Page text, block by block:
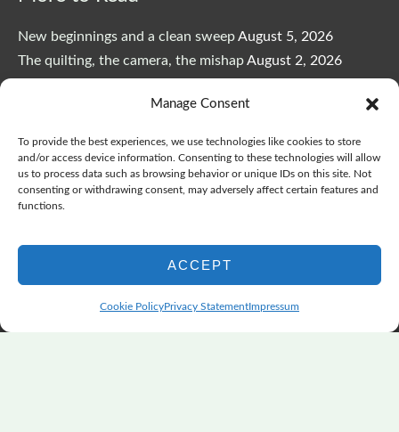
Manage Consent
To provide the best experiences, we use technologies like cookies to store
and/or access device information. Consenting to these technologies will allow
us to process data such as browsing behavior or unique IDs on this site. Not
consenting or withdrawing consent, may adversely affect certain features and
functions.
ACCEPT
Cookie PolicyPrivacy StatementImpressum
New beginnings and a clean sweepAugust 5, 2026
The quilting, the camera, the mishapAugust 2, 2026
Wonderful Wednesday, Y’all, after GSQA
One big flood changes everything June 21, 2026
Quilters Paradise Summit News: Some Good, Some Bad
June 16, 2026
2026
A Playful, Intuitive Approach to Improv Quilting